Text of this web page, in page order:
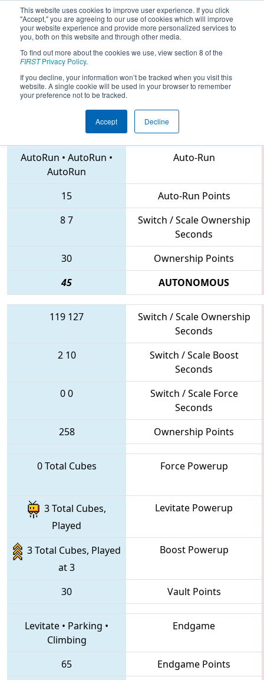
This website uses cookies to improve user experience. If you click
"Accept," you are agreeing to our use of cookies which will improve
your website experience and provide more personalized services to
you, both on this website and through other media.
To find out more about the cookies we use, view section 8 of the
FIRSTPrivacy Policy.
If you decline, your information won’t be tracked when you visit this
website. A single cookie will be used in your browser to remember
your preference not to be tracked.
Accept Decline
2018Qualification Match 46 - FIRST
Mid-Atlantic District Championship
2016 • 2539 • 6203
AutoRun • AutoRun •
AutoRun
Auto-Run
15
Auto-Run Points
87
Switch / Scale Ownership
Seconds
30
Ownership Points
45
AUTONOMOUS
119 127
Switch / Scale Ownership
Seconds
2 10
Switch / Scale Boost
Seconds
00
Switch / Scale Force
Seconds
258
Ownership Points
0 Total Cubes Force Powerup
3 Total Cubes,
Played
Levitate Powerup
3 Total Cubes, Played
at 3
Boost Powerup
30 Vault Points
Levitate • Parking •
Climbing
Endgame
65
Endgame Points